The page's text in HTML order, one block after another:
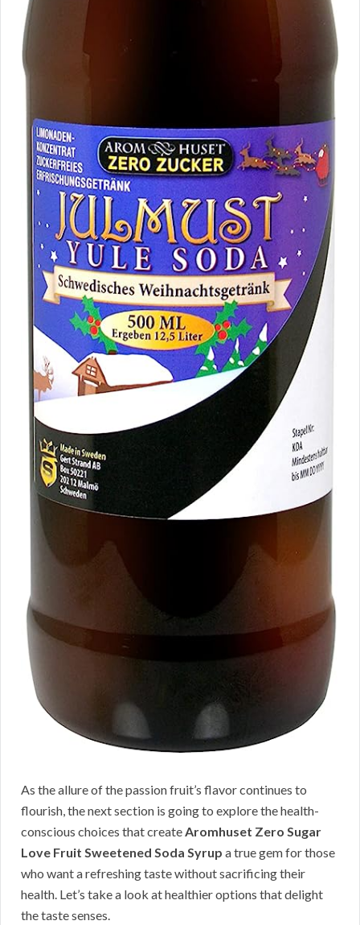
As the allure of the passion fruit’s flavor continues to
flourish, the next section is going to explore the health-
conscious choices that create Aromhuset Zero Sugar
Love Fruit Sweetened Soda Syrup a true gem for those
who want a refreshing taste without sacrificing their
health. Let’s take a look at healthier options that delight
the taste senses.